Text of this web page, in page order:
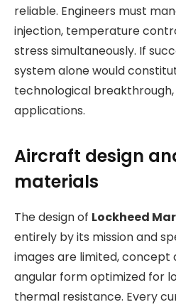
reliable. Engineers must
injection, temperature
stress simultaneously. If
system alone would
technological
applications.
Aircraft design
materials
The design of Lockheed
entirely by its mission and
images are limited, concept
angular form optimized for
thermal resistance. Every